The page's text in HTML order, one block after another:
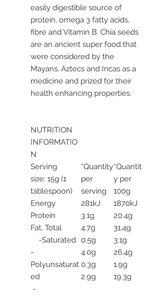
easily digestible source of
protein, omega 3 fatty acids,
fibre and Vitamin B. Chia seeds
are an ancient super food that
were considered by the
Mayans, Aztecs and Incas as a
medicine and prized for their
health enhancing properties.
NUTRITION
INFORMATIO
N
Serving
size: 15g (1
tablespoon)
*Quantity
per
serving
*Quantit
y per
100g
Energy
281kJ
1870kJ
Protein
3.1g
20.4g
Fat, Total
-Saturated
-
Polyunsaturat
ed
-
4.7g
0.5g
4.0g
0.3g
2.9g
31.4g
3.1g
26.4g
1.9g
19.3g